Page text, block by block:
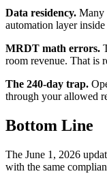
Data residency. Many
automation layer
MRDT math errors.
room revenue. That is
The 240-day trap.
through your allowed
Bottom Line
The June 1, 2026
with the same